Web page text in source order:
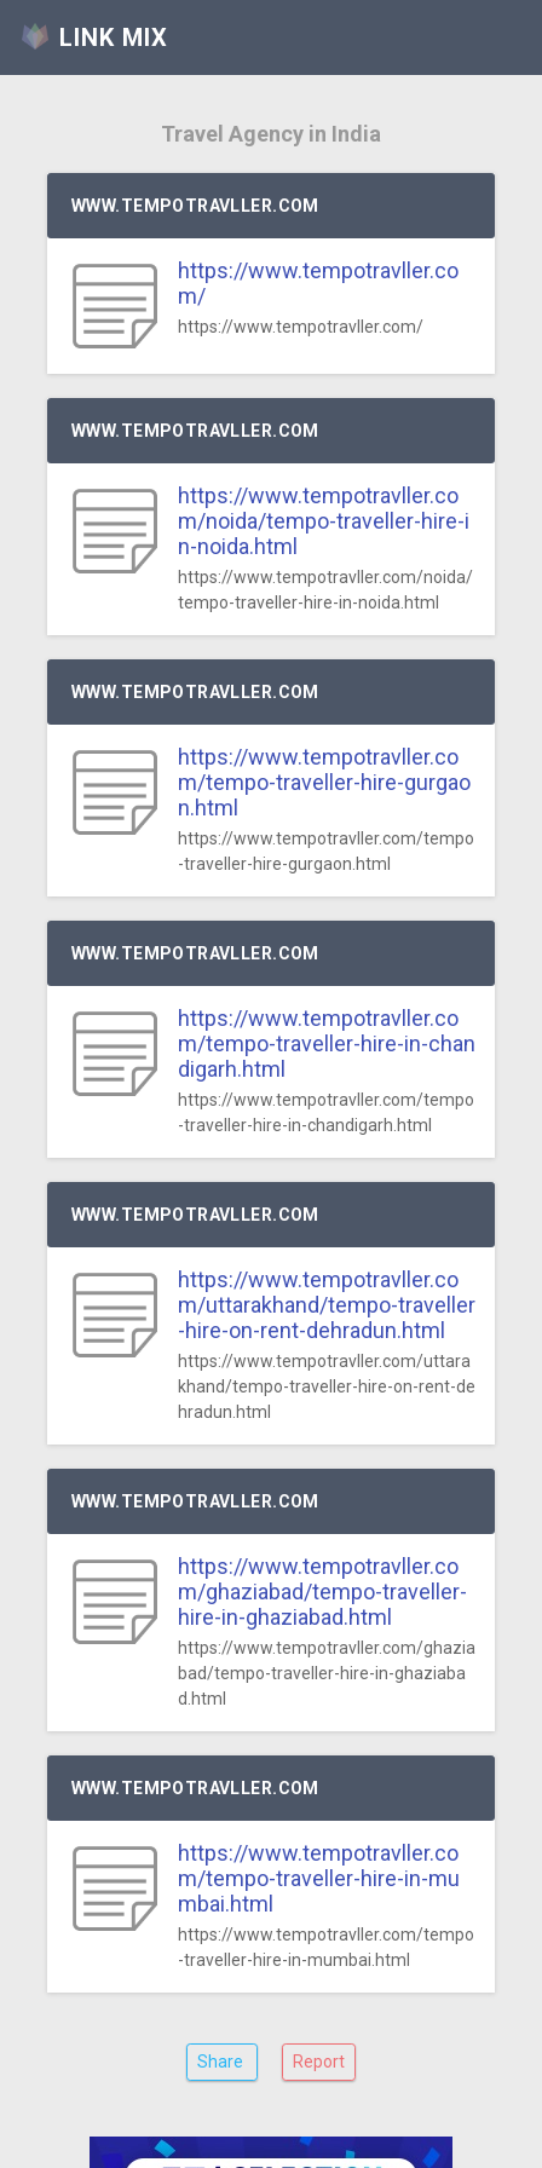
LINK MIX
Travel Agency in India
WWW.TEMPOTRAVLLER.COM
https://www.tempotravller.co
m/
https://www.tempotravller.com/
WWW.TEMPOTRAVLLER.COM
https://www.tempotravller.co
m/noida/tempo-traveller-hire-i
n-noida.html
https://www.tempotravller.com/noida/
tempo-traveller-hire-in-noida.html
WWW.TEMPOTRAVLLER.COM
https://www.tempotravller.co
m/tempo-traveller-hire-gurgao
n.html
https://www.tempotravller.com/tempo
-traveller-hire-gurgaon.html
WWW.TEMPOTRAVLLER.COM
https://www.tempotravller.co
m/tempo-traveller-hire-in-chan
digarh.html
https://www.tempotravller.com/tempo
-traveller-hire-in-chandigarh.html
WWW.TEMPOTRAVLLER.COM
https://www.tempotravller.co
m/uttarakhand/tempo-traveller
-hire-on-rent-dehradun.html
https://www.tempotravller.com/uttara
khand/tempo-traveller-hire-on-rent-de
hradun.html
WWW.TEMPOTRAVLLER.COM
https://www.tempotravller.co
m/ghaziabad/tempo-traveller-
hire-in-ghaziabad.html
https://www.tempotravller.com/ghazia
bad/tempo-traveller-hire-in-ghaziaba
d.html
WWW.TEMPOTRAVLLER.COM
https://www.tempotravller.co
m/tempo-traveller-hire-in-mu
mbai.html
https://www.tempotravller.com/tempo
-traveller-hire-in-mumbai.html
Share Report